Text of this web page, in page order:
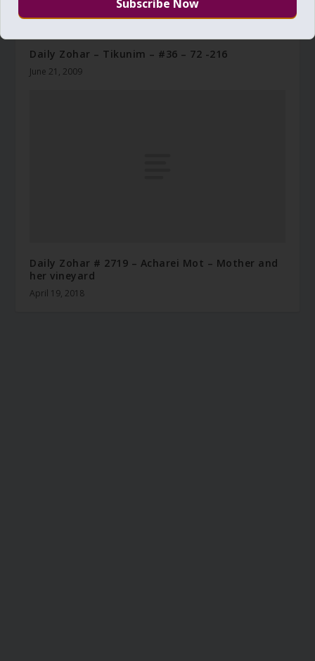
Daily Zohar – Tikunim – #36 – 72 -216
June 21, 2009
Daily Zohar # 2719 – Acharei Mot – Mother and
her vineyard
April 19, 2018